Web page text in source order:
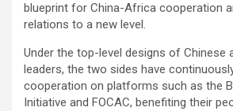
blueprint for China-Africa cooperation
relations to a new level.
Under the top-level designs of Chinese
leaders, the two sides have
cooperation on platforms such as the
Initiative and FOCAC, benefiting their